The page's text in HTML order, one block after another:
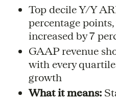
Top decile Y/Y
percentage
increased by 7
GAAP revenue
with every
growth
What it means: